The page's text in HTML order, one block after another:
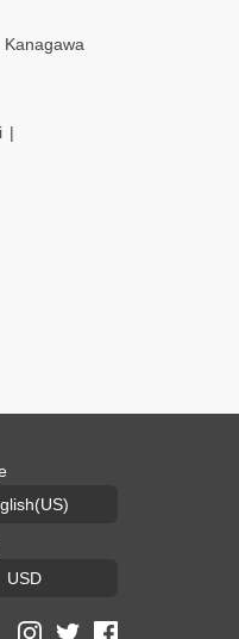
Kanagawa
USD